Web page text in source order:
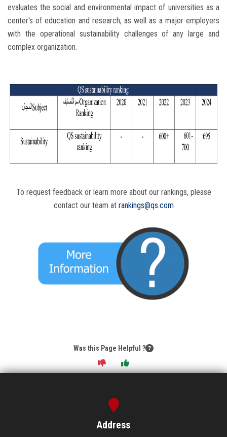
Apply Now
evaluates the social and environmental impact of universities as a
center's of education and research, as well as a major employers
with the operational sustainability challenges of any large and
complex organization.
To request feedback or learn more about our rankings, please
contact our team at rankings@qs.com
Was this Page Helpful ?
Address